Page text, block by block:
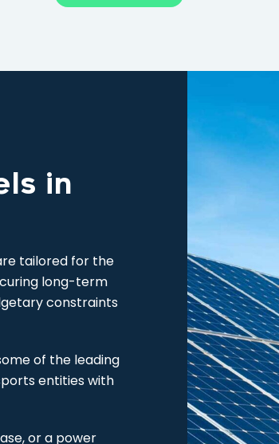
in
tailored for the
long-term
constraints
of the leading
entities with
or a power